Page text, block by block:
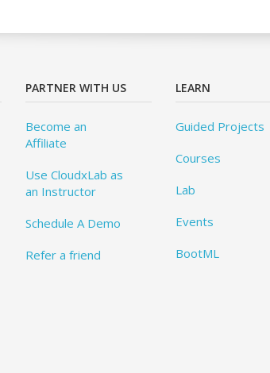
PARTNER WITH US
Become an
Affiliate
Use CloudxLab as
an Instructor
Schedule A Demo
Refer a friend
LEARN
Guided Projects
Courses
Lab
Events
BootML